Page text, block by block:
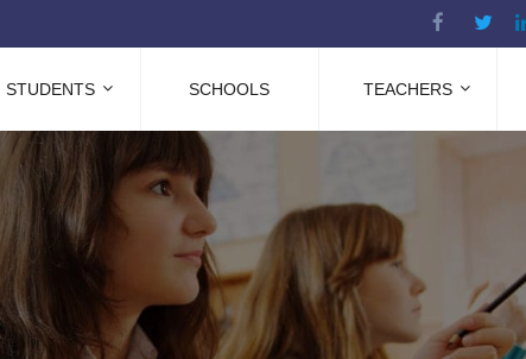
STUDENTS SCHOOLS TEACHERS